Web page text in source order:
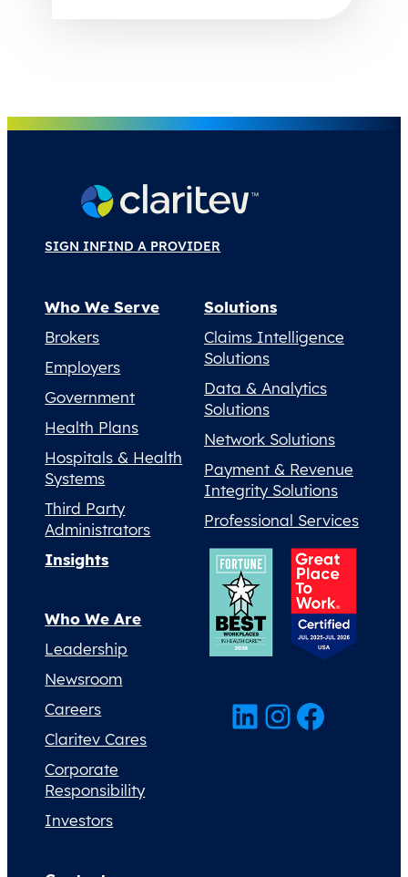
SIGN INFIND A PROVIDER
Who We Serve
Brokers
Employers
Government
Health Plans
Hospitals & Health
Systems
Third Party
Administrators
Solutions
Claims Intelligence
Solutions
Data & Analytics
Solutions
Network Solutions
Payment & Revenue
Integrity Solutions
Professional Services
Insights
Who We Are
Leadership
Newsroom
Careers
Claritev Cares
Corporate
Responsibility
Investors
LinkedIn InstagramFacebook